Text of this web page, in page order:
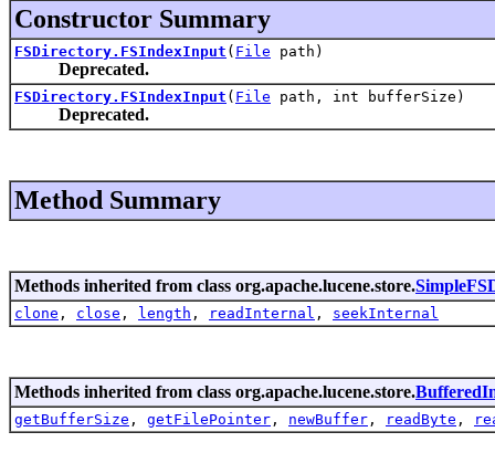
Constructor Summary
FSDirectory.FSIndexInput ( File path)
Deprecated.
FSDirectory.FSIndexInput ( File path, int bufferSize)
Deprecated.
Method Summary
Methods inherited from class org.apache.lucene.store.
clone , close , length , readInternal , seekInternal
Methods inherited from class org.apache.lucene.store.
getBufferSize , getFilePointer , newBuffer , readByte ,